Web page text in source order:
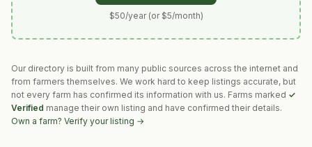
$50/year (or $5/month)
Our directory is built from many public sources across the internet and
from farmers themselves. We work hard to keep listings accurate, but
not every farm has confirmed its information with us. Farms marked ✓
Verified manage their own listing and have confirmed their details.
Own a farm? Verify your listing →